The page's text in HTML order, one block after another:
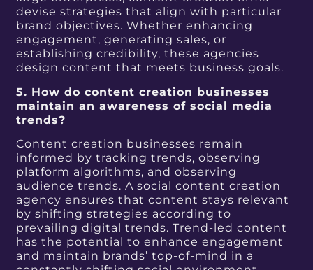
devise strategies that align with particular
brand objectives. Whether enhancing
engagement, generating sales, or
establishing credibility, these agencies
design content that meets business goals.
5. How do content creation businesses
maintain an awareness of social media
trends?
Content creation businesses remain
informed by tracking trends, observing
platform algorithms, and observing
audience trends. A social content creation
agency ensures that content stays relevant
by shifting strategies according to
prevailing digital trends. Trend-led content
has the potential to enhance engagement
and maintain brands’ top-of-mind in a